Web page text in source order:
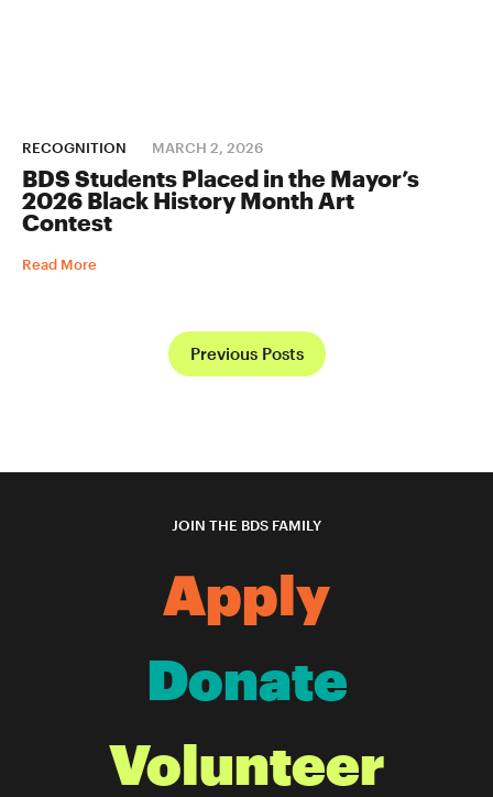
RECOGNITION MARCH 2, 2026
BDS Students Placed in the Mayor’s
2026 Black History Month Art
Contest
Read More
Previous Posts
JOIN THE BDS FAMILY
Apply
Donate
Volunteer